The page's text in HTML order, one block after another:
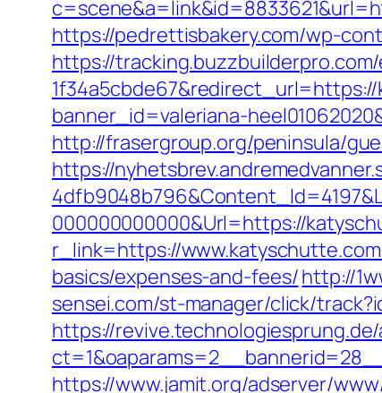
https://pedrettisbakery.com/wp-
https://
banner_id=valeriana-
http://frasergroup.org/peninsula/
https://
000000000000&Url=https://
r_link=https://
basics/expenses-and-fees/http://
sensei.com/st-manager/click/
https://
https://www.jamit.org/adserver/